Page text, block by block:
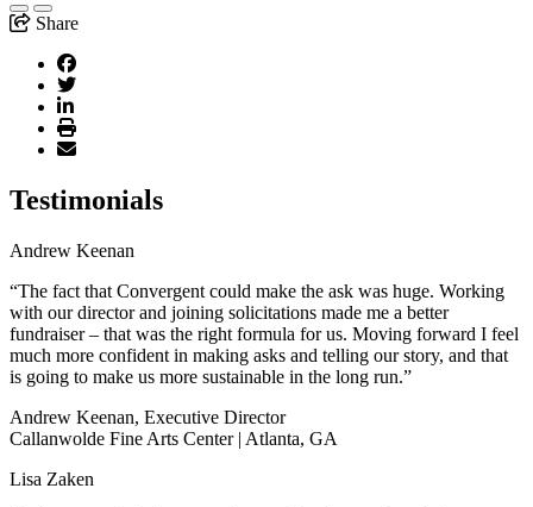
Share
Testimonials
Andrew Keenan
“The fact that Convergent could make the ask was huge. Working
with our director and joining solicitations made me a better
fundraiser – that was the right formula for us. Moving forward I feel
much more confident in making asks and telling our story, and that
is going to make us more sustainable in the long run.”
Andrew Keenan, Executive Director
Callanwolde Fine Arts Center | Atlanta, GA
Lisa Zaken